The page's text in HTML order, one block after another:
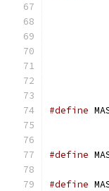
#define
#define
#define